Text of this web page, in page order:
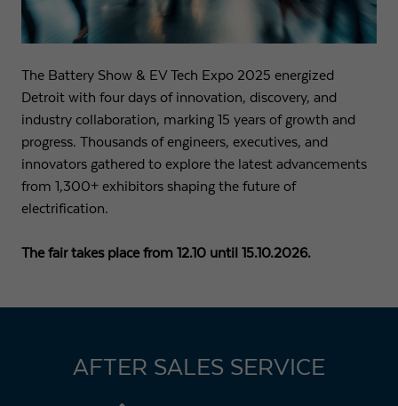
The Battery Show & EV Tech Expo 2025 energized
Detroit with four days of innovation, discovery, and
industry collaboration, marking 15 years of growth and
progress. Thousands of engineers, executives, and
innovators gathered to explore the latest advancements
from 1,300+ exhibitors shaping the future of
electrification.
The fair takes place from 12.10 until 15.10.2026.
AFTER SALES SERVICE
Name fe_typo3_user
Expiry End of session
Purpose
Maintains the status of the user for all page
requests.
Name
Provider Strama-MPS Maschinenbau GmbH & Co. KG
Show cookie info
Analytical cookies help us to improve our website by collecting and
reporting information about your usage.
Name _ga
Provider Google LLC
Registers a unique ID that is used to generate
Show cookie info
External content
We use external content on our website to offer you additional